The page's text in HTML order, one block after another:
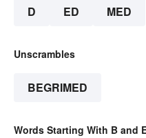
D ED MED
Unscrambles
BEGRIMED
Words Starting With B and